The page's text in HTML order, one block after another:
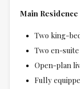
Main
Two king-
Two en-
Open-plan
Fully